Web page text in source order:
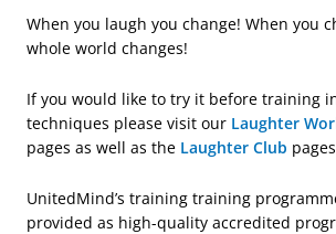
When you laugh you change! When you
whole world changes!
If you would like to try it before training
techniques please visit our Laughter
pages as well as the Laughter Club
UnitedMind’s training training
provided as high-quality accredited